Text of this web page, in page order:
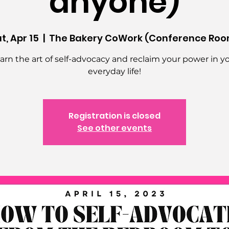
Apr 15
  |
The Bakery CoWork (Conference
the art of self-advocacy and reclaim your power in
everyday life!
Registration is closed
See other events